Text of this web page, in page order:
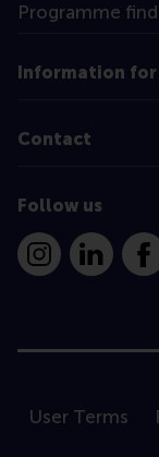
Programme
Information for
Contact
Follow us
Instagram
User Terms